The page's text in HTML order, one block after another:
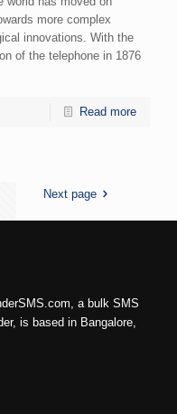
more complex
innovations. With the
of the telephone in 1876
Read more
Next page
a bulk SMS
is based in Bangalore,